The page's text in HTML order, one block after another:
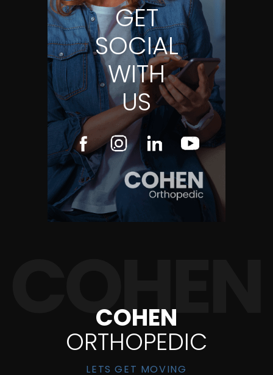
GET
SOCIAL
WITH
US
COHEN
ORTHOPEDIC
LETS GET MOVING